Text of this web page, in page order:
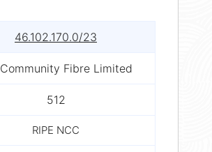
46.102.170.0/23
Community Fibre Limited
512
RIPE NCC